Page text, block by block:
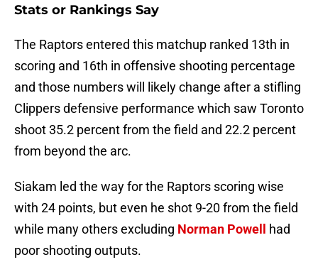
Stats or Rankings Say
The Raptors entered this matchup ranked 13th in
scoring and 16th in offensive shooting percentage
and those numbers will likely change after a stifling
Clippers defensive performance which saw Toronto
shoot 35.2 percent from the field and 22.2 percent
from beyond the arc.
Siakam led the way for the Raptors scoring wise
with 24 points, but even he shot 9-20 from the field
while many others excluding Norman Powell
had
poor shooting outputs.